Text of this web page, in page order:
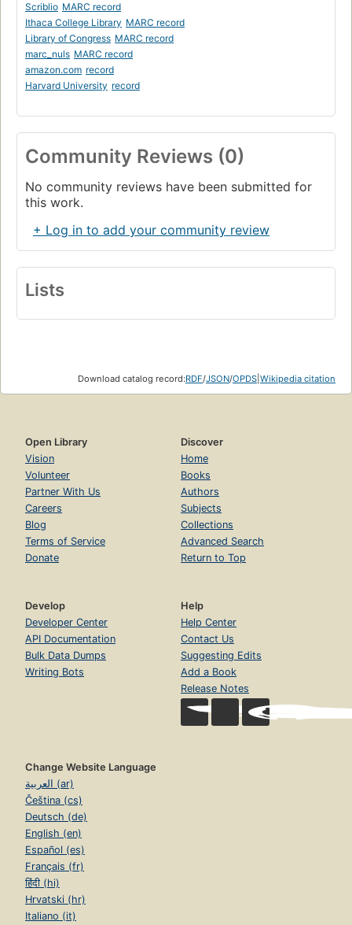
Scriblio MARC record
Ithaca College Library MARC record
Library of Congress MARC record
marc_nuls MARC record
amazon.com record
Harvard University record
Community Reviews (0)
No community reviews have been submitted for
this work.
+ Log in to add your community review
Lists
Download catalog record:RDF/JSON/OPDS Wikipedia citation
Open Library
Vision
Volunteer
Partner With Us
Careers
Blog
Terms of Service
Donate
Discover
Home
Books
Authors
Subjects
Collections
Advanced Search
Return to Top
Develop
Developer Center
API Documentation
Bulk Data Dumps
Writing Bots
Help
Help Center
Contact Us
Suggesting Edits
Add a Book
Release Notes
Change Website Language
العربية (ar)
Čeština (cs)
Deutsch (de)
English (en)
Español (es)
Français (fr)
हिंदी (hi)
Hrvatski (hr)
Italiano (it)